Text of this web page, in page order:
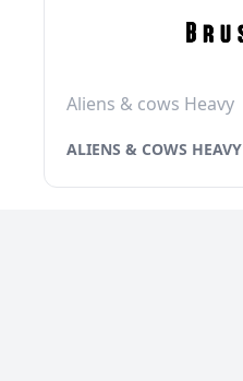
Aliens & cows Heavy
ALIENS & COWS HEAVY